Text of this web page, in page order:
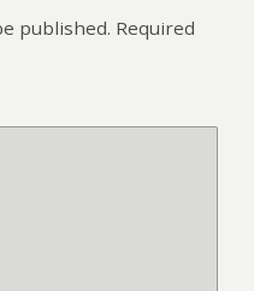
published. Required